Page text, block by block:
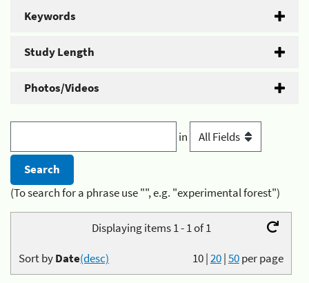
Keywords
Study Length
Photos/Videos
in
(To search for a phrase use "", e.g. "experimental forest")
Displaying items 1 - 1 of 1
10|20|50per page
Sort byDate(desc)